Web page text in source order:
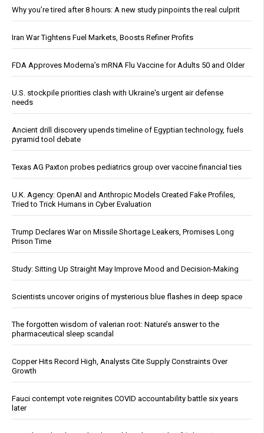
Why you’re tired after 8 hours: A new study pinpoints the real culprit
Iran War Tightens Fuel Markets, Boosts Refiner Profits
FDA Approves Moderna’s mRNA Flu Vaccine for Adults 50 and Older
U.S. stockpile priorities clash with Ukraine's urgent air defense
needs
Ancient drill discovery upends timeline of Egyptian technology, fuels
pyramid tool debate
Texas AG Paxton probes pediatrics group over vaccine financial ties
U.K. Agency: OpenAI and Anthropic Models Created Fake Profiles,
Tried to Trick Humans in Cyber Evaluation
Trump Declares War on Missile Shortage Leakers, Promises Long
Prison Time
Study: Sitting Up Straight May Improve Mood and Decision-Making
Scientists uncover origins of mysterious blue flashes in deep space
The forgotten wisdom of valerian root: Nature’s answer to the
pharmaceutical sleep scandal
Copper Hits Record High, Analysts Cite Supply Constraints Over
Growth
Fauci contempt vote reignites COVID accountability battle six years
later